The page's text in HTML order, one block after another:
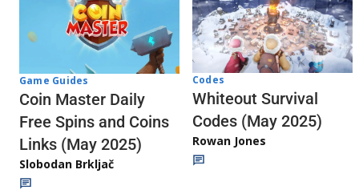
Game Guides
Coin Master Daily
Free Spins and Coins
Links (May 2025)
Slobodan Brkljač
Codes
Whiteout Survival
Codes (May 2025)
Rowan Jones